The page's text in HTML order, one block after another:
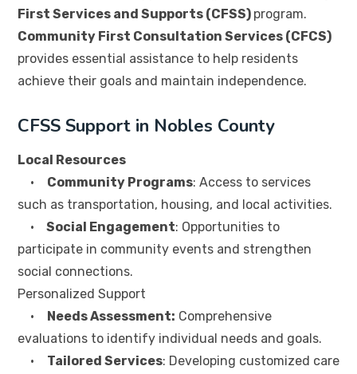
First Services and Supports (CFSS) program.
Community First Consultation Services (CFCS)
provides essential assistance to help residents
achieve their goals and maintain independence.
CFSS Support in Nobles County
Local Resources
• Community Programs: Access to services
such as transportation, housing, and local activities.
•
Social Engagement: Opportunities to
participate in community events and strengthen
social connections.
Personalized Support
• Needs Assessment: Comprehensive
evaluations to identify individual needs and goals.
• Tailored Services: Developing customized care